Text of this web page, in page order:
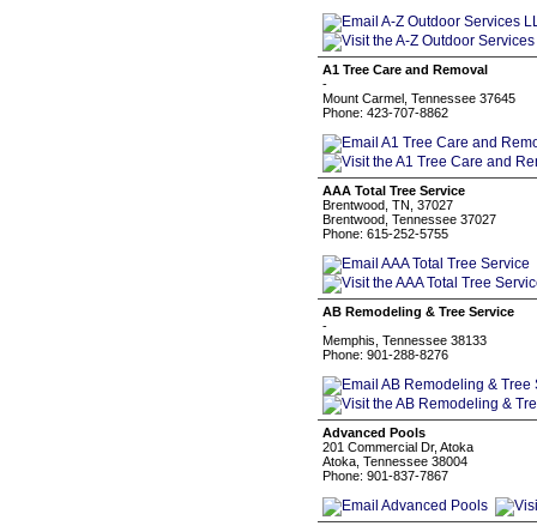
A1 Tree Care and Removal
-
Mount Carmel, Tennessee 37645
Phone: 423-707-8862
AAA Total Tree Service
Brentwood, TN, 37027
Brentwood, Tennessee 37027
Phone: 615-252-5755
AB Remodeling & Tree Service
-
Memphis, Tennessee 38133
Phone: 901-288-8276
Advanced Pools
201 Commercial Dr, Atoka
Atoka, Tennessee 38004
Phone: 901-837-7867